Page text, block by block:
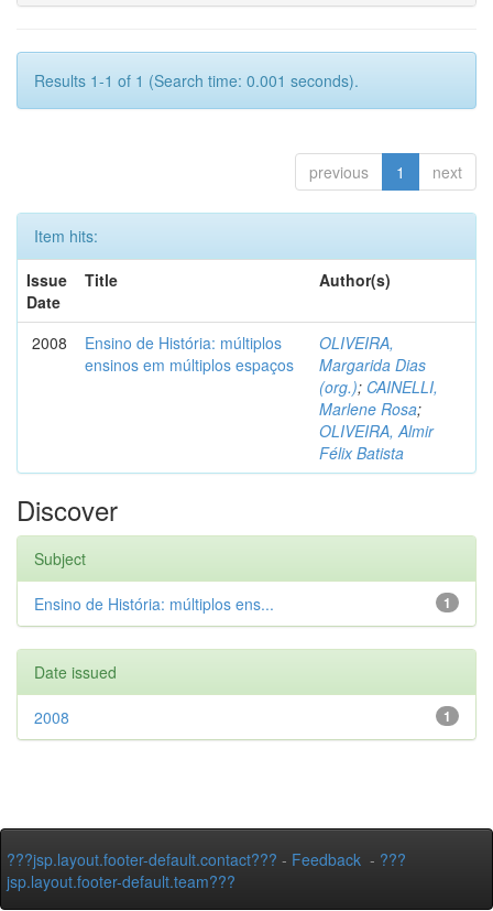
Results 1-1 of 1 (Search time: 0.001 seconds).
previous 1 next
Item hits:
Issue
Date
Title Author(s)
2008
Ensino de História: múltiplos
ensinos em múltiplos espaços
OLIVEIRA,
Margarida Dias
(org.); CAINELLI,
Marlene Rosa;
OLIVEIRA, Almir
Félix Batista
Discover
Subject
1
Ensino de História: múltiplos ens...
Date issued
1
2008
???jsp.layout.footer-default.contact??? - Feedback - ???
jsp.layout.footer-default.team???